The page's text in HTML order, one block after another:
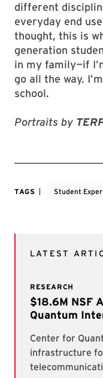
different
everyday end
thought, this is
generation
in my family—if
go all the way.
school.
Portraits by
TAGS Student
LATEST